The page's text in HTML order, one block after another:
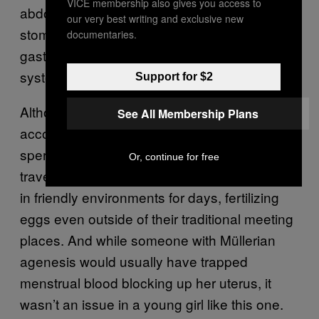
abdomen, allowing the sperm in her empty
stomach to leak through her damaged
gastrointestinal tract and into her reproductive
system.
Although many have been skeptical of this
account,urologists believe it’s possible, as
sperm can survive acidic environments,
travel further than we appreciate, and survive
in friendly environments for days, fertilizing
eggs even outside of their traditional meeting
places. And while someone with Müllerian
agenesis would usually have trapped
menstrual blood blocking up her uterus, it
wasn’t an issue in a young girl like this one.
our very best writing and exclusive new
documentaries.
Support for $2
See All Membership Plans
Or, continue for free